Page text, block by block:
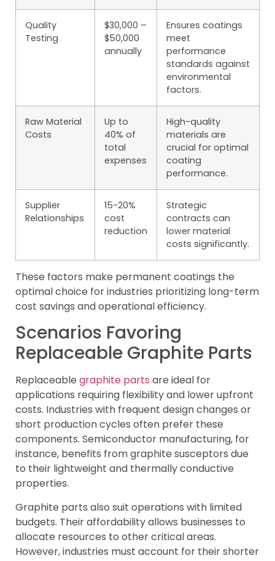
Quality
Testing
$30,000 –
$50,000
annually
Ensures coatings
meet
performance
standards against
environmental
factors.
Raw Material
Costs
Up to
40% of
total
expenses
High-quality
materials are
crucial for optimal
coating
performance.
Supplier
Relationships
15-20%
cost
reduction
Strategic
contracts can
lower material
costs significantly.
These factors make permanent coatings the
optimal choice for industries prioritizing long-term
cost savings and operational efficiency.
Scenarios Favoring
Replaceable Graphite Parts
Replaceable graphite parts are ideal for
applications requiring flexibility and lower upfront
costs. Industries with frequent design changes or
short production cycles often prefer these
components. Semiconductor manufacturing, for
instance, benefits from graphite susceptors due
to their lightweight and thermally conductive
properties.
Graphite parts also suit operations with limited
budgets. Their affordability allows businesses to
allocate resources to other critical areas.
However, industries must account for their shorter